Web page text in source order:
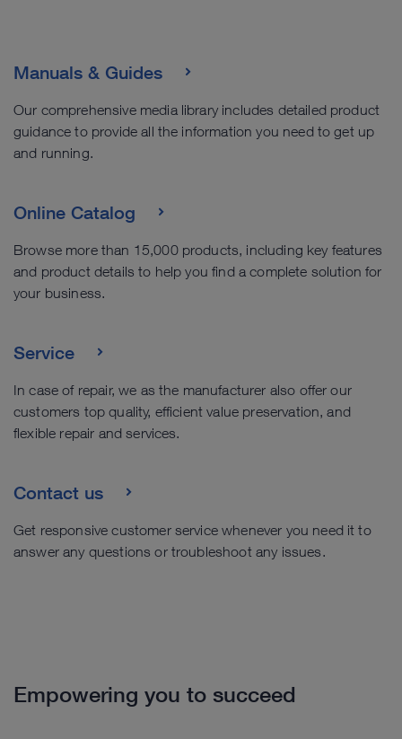
Manuals & Guides
Our comprehensive media library includes detailed product
guidance to provide all the information you need to get up
and running.
Online Catalog
Browse more than 15,000 products, including key features
and product details to help you find a complete solution for
your business.
Service
In case of repair, we as the manufacturer also offer our
customers top quality, efficient value preservation, and
flexible repair and services.
Contact us
Get responsive customer service whenever you need it to
answer any questions or troubleshoot any issues.
Empowering you to succeed